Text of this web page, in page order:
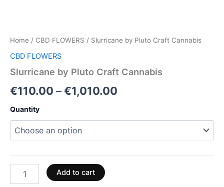
Home / CBD FLOWERS / Slurricane by Pluto Craft Cannabis
CBD FLOWERS
Slurricane by Pluto Craft Cannabis
€110.00 –€1,010.00
Quantity
Add to cart